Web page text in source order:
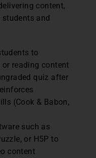
content,
and
to
reading content
quiz after
(Cook & Babon,
such as
or H5P to
content